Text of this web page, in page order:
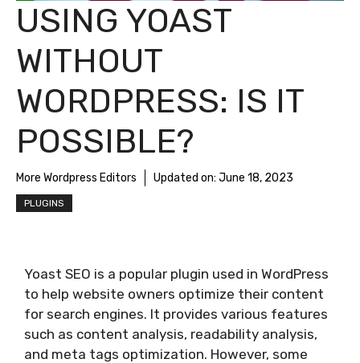
USING YOAST
WITHOUT
WORDPRESS: IS IT
POSSIBLE?
More Wordpress Editors Updated on: June 18, 2023
PLUGINS
Yoast SEO is a popular plugin used in WordPress
to help website owners optimize their content
for search engines. It provides various features
such as content analysis, readability analysis,
and meta tags optimization. However, some